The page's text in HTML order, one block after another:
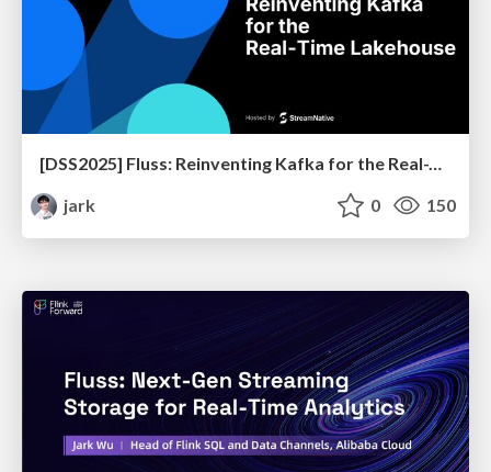
[DSS2025] Fluss: Reinventing Kafka for the Real-Time Lakehouse
jark
0 150